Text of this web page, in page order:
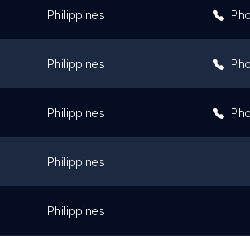
Philippines
Philippines
Philippines
Philippines
Philippines